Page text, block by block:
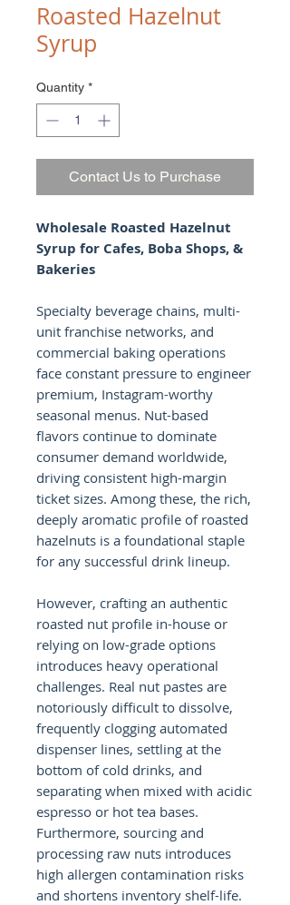
Roasted Hazelnut
Syrup
Quantity *
Contact Us to Purchase
Wholesale Roasted Hazelnut
Syrup for Cafes, Boba Shops, &
Bakeries
Specialty beverage chains, multi-
unit franchise networks, and
commercial baking operations
face constant pressure to engineer
premium, Instagram-worthy
seasonal menus. Nut-based
flavors continue to dominate
consumer demand worldwide,
driving consistent high-margin
ticket sizes. Among these, the rich,
deeply aromatic profile of roasted
hazelnuts is a foundational staple
for any successful drink lineup.
However, crafting an authentic
roasted nut profile in-house or
relying on low-grade options
introduces heavy operational
challenges. Real nut pastes are
notoriously difficult to dissolve,
frequently clogging automated
dispenser lines, settling at the
bottom of cold drinks, and
separating when mixed with acidic
espresso or hot tea bases.
Furthermore, sourcing and
processing raw nuts introduces
high allergen contamination risks
and shortens inventory shelf-life.